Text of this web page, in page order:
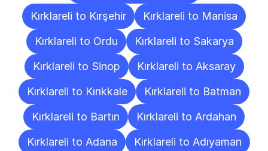
Kırklareli to Kırşehir
Kırklareli to Manisa
Kırklareli to Ordu
Kırklareli to Sakarya
Kırklareli to Sinop
Kırklareli to Aksaray
Kırklareli to Kırıkkale
Kırklareli to Batman
Kırklareli to Bartın
Kırklareli to Ardahan
Kırklareli to Adana
Kırklareli to Adıyaman